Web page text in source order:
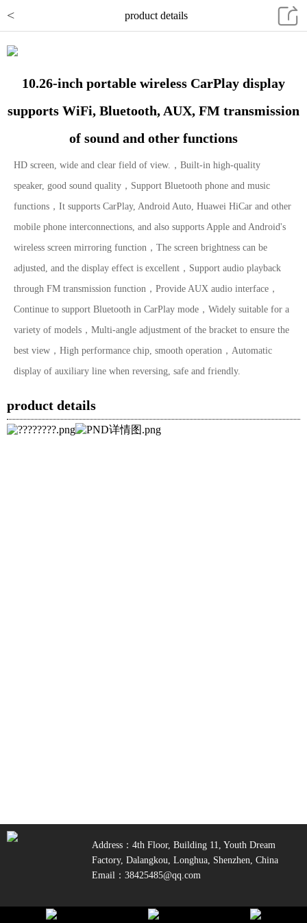
< product details
10.26-inch portable wireless CarPlay display
supports WiFi, Bluetooth, AUX, FM transmission
of sound and other functions
HD screen, wide and clear field of view.，Built-in high-quality
speaker, good sound quality，Support Bluetooth phone and music
functions，It supports CarPlay, Android Auto, Huawei HiCar and other
mobile phone interconnections, and also supports Apple and Android's
wireless screen mirroring function，The screen brightness can be
adjusted, and the display effect is excellent，Support audio playback
through FM transmission function，Provide AUX audio interface，
Continue to support Bluetooth in CarPlay mode，Widely suitable for a
variety of models，Multi-angle adjustment of the bracket to ensure the
best view，High performance chip, smooth operation，Automatic
display of auxiliary line when reversing, safe and friendly.
product details
Address：4th Floor, Building 11, Youth Dream
Factory, Dalangkou, Longhua, Shenzhen, China
Email：38425485@qq.com